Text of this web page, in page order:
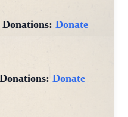
Donate
Donate